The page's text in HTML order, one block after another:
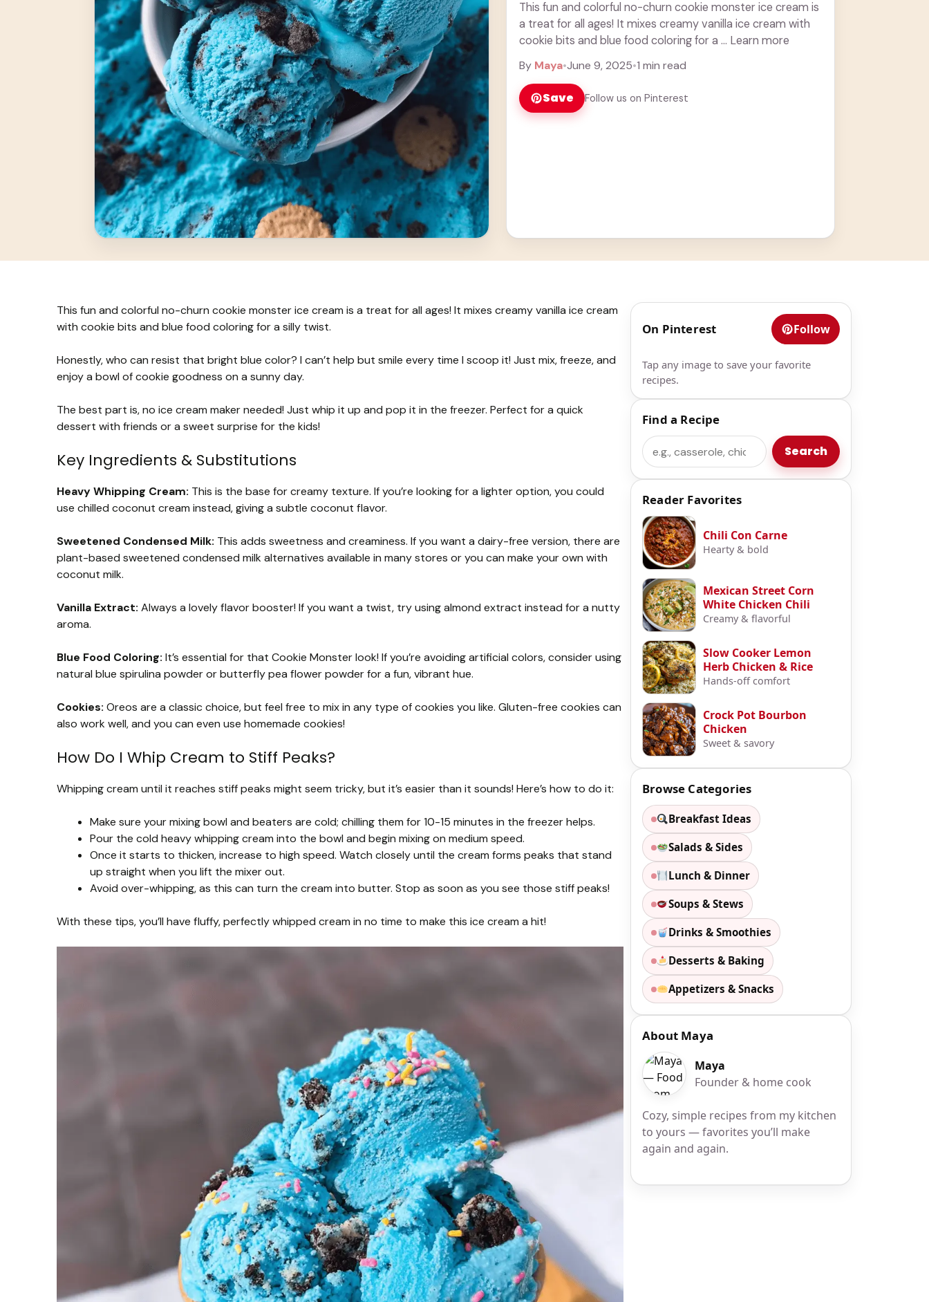
This fun and colorful no-churn cookie monster ice cream is
a treat for all ages! It mixes creamy vanilla ice cream with
cookie bits and blue food coloring for a ... Learn more
By Maya•June 9, 2025•1 min read
Save Follow us on Pinterest
This fun and colorful no-churn cookie monster ice cream is a treat for all ages! It mixes creamy vanilla ice cream
with cookie bits and blue food coloring for a silly twist.
Honestly, who can resist that bright blue color? I can’t help but smile every time I scoop it! Just mix, freeze, and
enjoy a bowl of cookie goodness on a sunny day.
The best part is, no ice cream maker needed! Just whip it up and pop it in the freezer. Perfect for a quick
dessert with friends or a sweet surprise for the kids!
Key Ingredients & Substitutions
Heavy Whipping Cream: This is the base for creamy texture. If you’re looking for a lighter option, you could
use chilled coconut cream instead, giving a subtle coconut flavor.
Sweetened Condensed Milk: This adds sweetness and creaminess. If you want a dairy-free version, there are
plant-based sweetened condensed milk alternatives available in many stores or you can make your own with
coconut milk.
Vanilla Extract: Always a lovely flavor booster! If you want a twist, try using almond extract instead for a nutty
aroma.
Blue Food Coloring: It’s essential for that Cookie Monster look! If you’re avoiding artificial colors, consider using
natural blue spirulina powder or butterfly pea flower powder for a fun, vibrant hue.
Cookies: Oreos are a classic choice, but feel free to mix in any type of cookies you like. Gluten-free cookies can
also work well, and you can even use homemade cookies!
How Do I Whip Cream to Stiff Peaks?
Whipping cream until it reaches stiff peaks might seem tricky, but it’s easier than it sounds! Here’s how to do it:
Make sure your mixing bowl and beaters are cold; chilling them for 10-15 minutes in the freezer helps.
Pour the cold heavy whipping cream into the bowl and begin mixing on medium speed.
Once it starts to thicken, increase to high speed. Watch closely until the cream forms peaks that stand
up straight when you lift the mixer out.
Avoid over-whipping, as this can turn the cream into butter. Stop as soon as you see those stiff peaks!
With these tips, you’ll have fluffy, perfectly whipped cream in no time to make this ice cream a hit!
On Pinterest Follow
Tap any image to save your favorite
recipes.
Find a Recipe
Search Search
Reader Favorites
Chili Con Carne
Hearty & bold
Mexican Street Corn
White Chicken Chili
Creamy & flavorful
Slow Cooker Lemon
Herb Chicken & Rice
Hands-off comfort
Crock Pot Bourbon
Chicken
Sweet & savory
Browse Categories
Breakfast Ideas
Salads & Sides
Lunch & Dinner
Soups & Stews
Drinks & Smoothies
Desserts & Baking
Appetizers & Snacks
About Maya
Maya
Founder & home cook
Cozy, simple recipes from my kitchen
to yours — favorites you’ll make
again and again.